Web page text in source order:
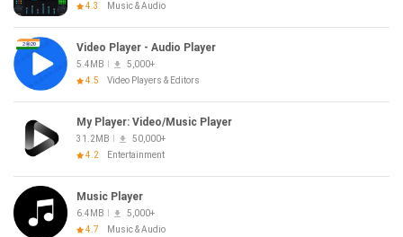
4.3
Music & Audio
Video Player - Audio Player
5.4MB
5,000+
4.5
Video Players & Editors
My Player: Video/Music Player
31.2MB
50,000+
4.2
Entertainment
Music Player
6.4MB
5,000+
4.7
Music & Audio